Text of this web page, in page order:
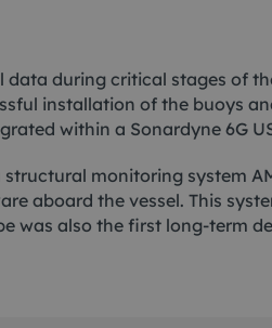
during critical stages of
installation of the buoys
within a Sonardyne 6G
monitoring system
aboard the vessel. This
was also the first long-term